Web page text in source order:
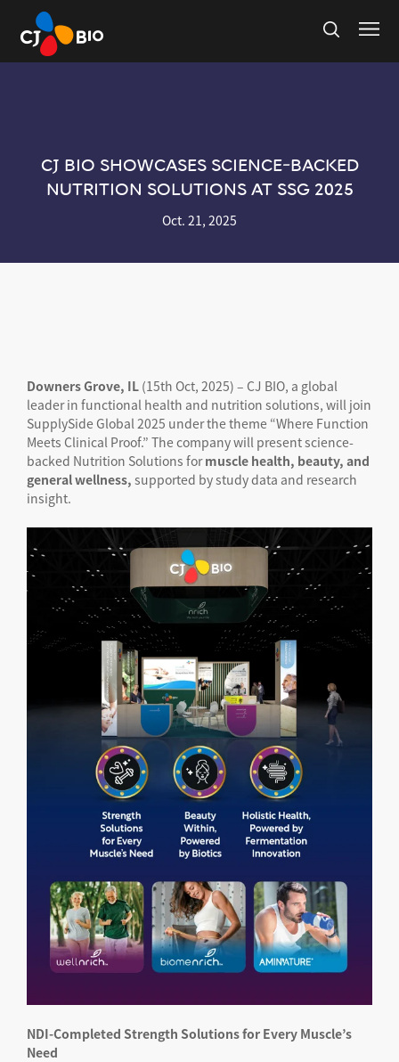
CJ BIO SHOWCASES SCIENCE-BACKED
NUTRITION SOLUTIONS AT SSG 2025
Oct. 21, 2025
Downers Grove, IL (15th Oct, 2025) – CJ BIO, a global
leader in functional health and nutrition solutions, will join
SupplySide Global 2025 under the theme “Where Function
Meets Clinical Proof.” The company will present science-
backed Nutrition Solutions formuscle health, beauty, and
general wellness, supported by study data and research
insight.
NDI-Completed Strength Solutions for Every Muscle’s
Need